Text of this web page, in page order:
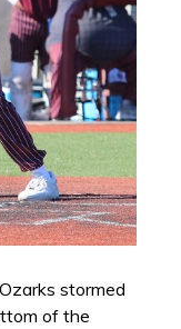
stormed
of the